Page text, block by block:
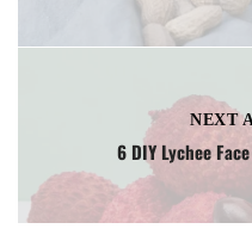
NEXT
6 DIY Lychee